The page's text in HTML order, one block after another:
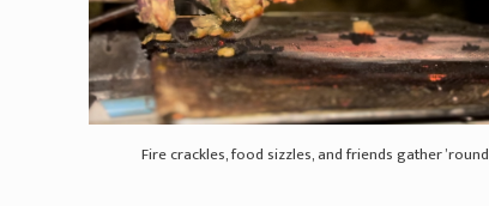
Fire crackles, food sizzles, and friends gather ’round